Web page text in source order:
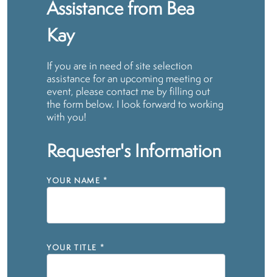
Assistance from Bea
Kay
If you are in need of site selection
assistance for an upcoming meeting or
event, please contact me by filling out
the form below. I look forward to working
with you!
Requester's Information
YOUR NAME *
YOUR TITLE *